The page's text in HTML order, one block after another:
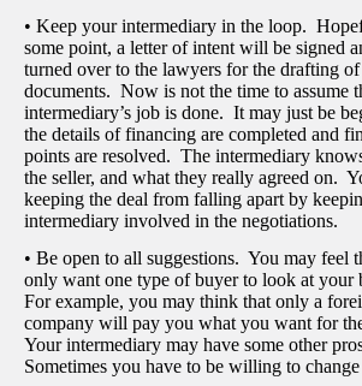
• Keep your intermediary in the loop.
some point, a letter of intent will be signed
turned over to the lawyers for the drafting
documents. Now is not the time to assume
intermediary’s job is done. It may just be
the details of financing are completed and
points are resolved. The intermediary
the seller, and what they really agreed on.
keeping the deal from falling apart by
intermediary involved in the negotiations.
• Be open to all suggestions. You may feel
only want one type of buyer to look at your
For example, you may think that only a
company will pay you what you want for
Your intermediary may have some other
Sometimes you have to be willing to